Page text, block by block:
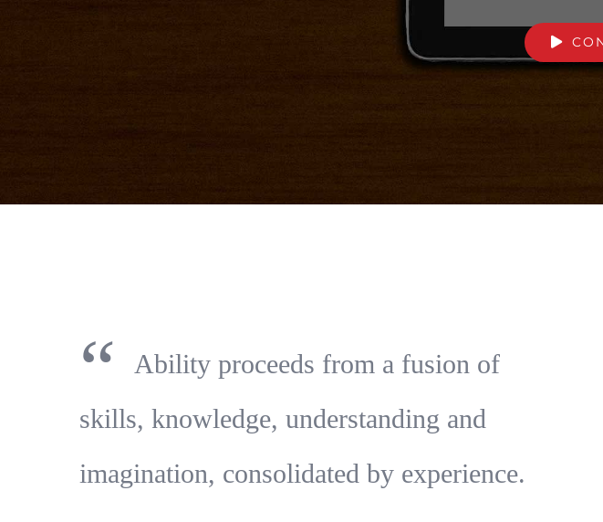
“
Ability proceeds from a fusion of
skills, knowledge, understanding and
imagination, consolidated by experience.